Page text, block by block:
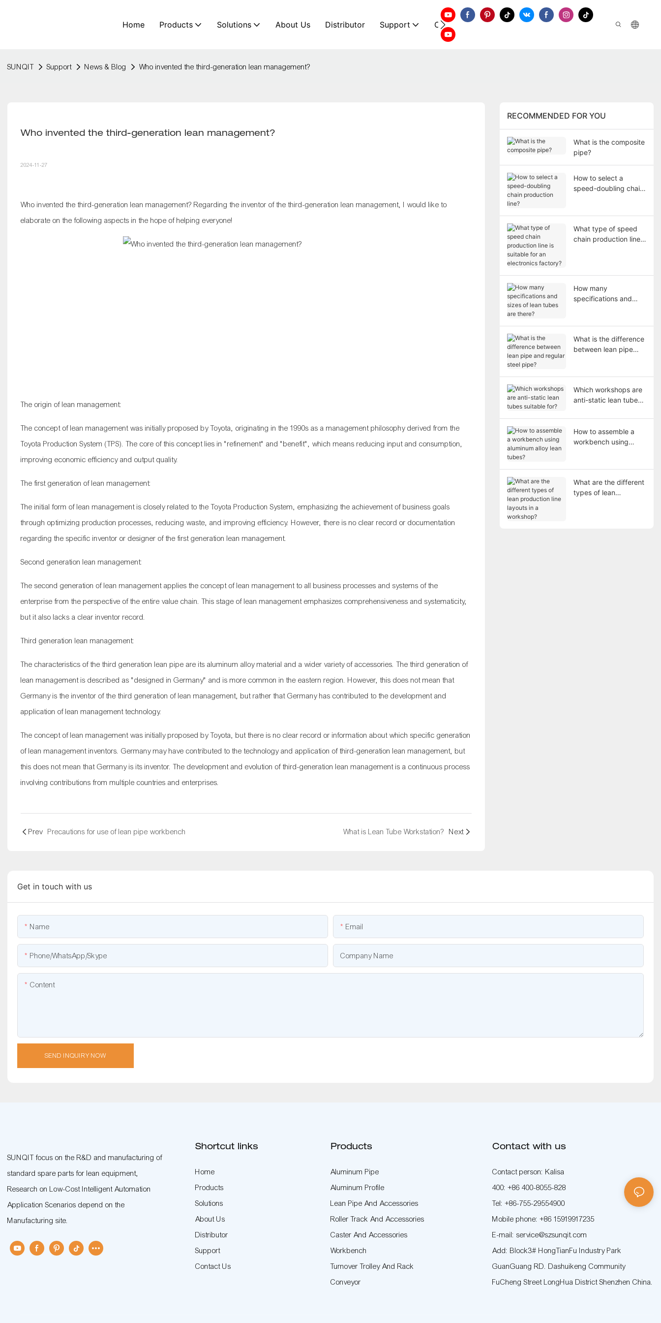
Home Products Solutions About Us Distributor Support Contact Us
SUNQIT Support News & Blog Who invented the third-generation lean management?
Who invented the third-generation lean management?
2024-11-27
Who invented the third-generation lean management? Regarding the inventor of the third-generation lean management, I would like to
elaborate on the following aspects in the hope of helping everyone!
The origin of lean management:
The concept of lean management was initially proposed by Toyota, originating in the 1990s as a management philosophy derived from the
Toyota Production System (TPS). The core of this concept lies in "refinement" and "benefit", which means reducing input and consumption,
improving economic efficiency and output quality.
The first generation of lean management:
The initial form of lean management is closely related to the Toyota Production System, emphasizing the achievement of business goals
through optimizing production processes, reducing waste, and improving efficiency. However, there is no clear record or documentation
regarding the specific inventor or designer of the first generation lean management.
Second generation lean management:
The second generation of lean management applies the concept of lean management to all business processes and systems of the
enterprise from the perspective of the entire value chain. This stage of lean management emphasizes comprehensiveness and systematicity,
but it also lacks a clear inventor record.
Third generation lean management:
The characteristics of the third generation lean pipe are its aluminum alloy material and a wider variety of accessories. The third generation of
lean management is described as "designed in Germany" and is more common in the eastern region. However, this does not mean that
Germany is the inventor of the third generation of lean management, but rather that Germany has contributed to the development and
application of lean management technology.
The concept of lean management was initially proposed by Toyota, but there is no clear record or information about which specific generation
of lean management inventors. Germany may have contributed to the technology and application of third-generation lean management, but
this does not mean that Germany is its inventor. The development and evolution of third-generation lean management is a continuous process
involving contributions from multiple countries and enterprises.
Prev Precautions for use of lean pipe workbench What is Lean Tube Workstation? Next
RECOMMENDED FOR YOU
What is the composite
pipe?
How to select a
speed-doubling chain
What type of speed
chain production line
How many
specifications and
What is the difference
between lean pipe
Which workshops are
anti-static lean tubes
How to assemble a
workbench using
What are the different
types of lean
Get in touch with us
Name Email
Phone/WhatsApp/Skype Company Name
Content
SEND INQUIRY NOW
SUNQIT focus on the R&D and manufacturing of
standard spare parts for lean equipment,
Research on Low-Cost Intelligent Automation
Application Scenarios depend on the
Manufacturing site.
Shortcut links
Home
Products
Solutions
About Us
Distributor
Support
Contact Us
Products
Aluminum Pipe
Aluminum Profile
Lean Pipe And Accessories
Roller Track And Accessories
Caster And Accessories
Workbench
Turnover Trolley And Rack
Conveyor
Contact with us
Contact person: Kalisa
400: +86 400-8055-828
Tel: +86-755-29554900
Mobile phone: +86 15919917235
E-mail: service@szsunqit.com
Add: Block3# HongTianFu Industry Park
GuanGuang RD. Dashuikeng Community
FuCheng Street LongHua District Shenzhen China.